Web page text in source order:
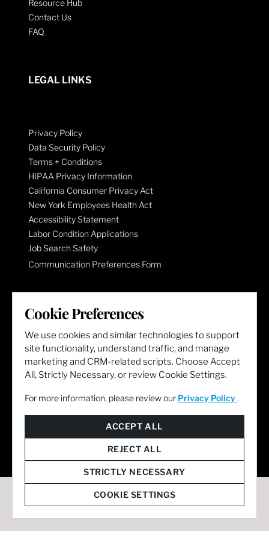
Resource Hub
Contact Us
FAQ
LEGAL LINKS
Privacy Policy
Data Security Policy
Terms + Conditions
HIPAA Privacy Information
California Consumer Privacy Act
New York Employees Health Act
Accessibility Statement
Labor Condition Applications
Job Search Safety
Communication Preferences Form
LET'S GET SOCIAL
Cookie Preferences
We use cookies and similar technologies to support
site functionality, understand traffic, and manage
marketing and CRM-related scripts. Choose Accept
All, Strictly Necessary, or review Cookie Settings.
For more information, please review our Privacy Policy .